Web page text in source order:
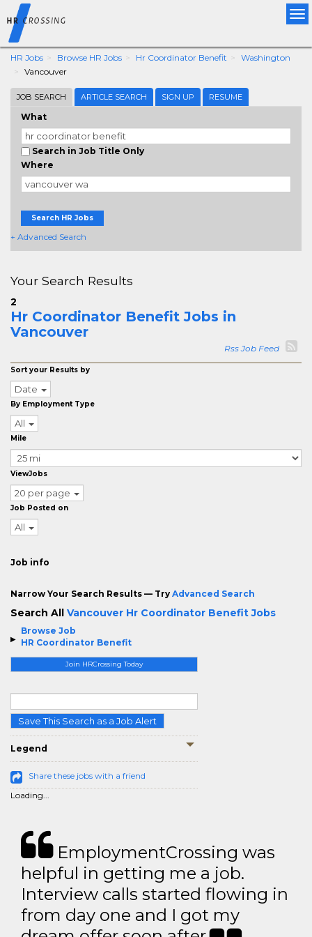
HR Jobs Browse HR Jobs Hr Coordinator Benefit
Washington
Vancouver
JOB SEARCH ARTICLE SEARCH SIGN UP RESUME
What
Search in Job Title Only
Where
Search HR Jobs
+ Advanced Search
Browse Job
HR Coordinator Benefit
Join HRCrossing Today
Save This Search as a Job Alert
Legend
Share these jobs with a friend
Loading...
Your Search Results
2
Hr Coordinator Benefit Jobs in
Vancouver
Rss Job Feed
Sort your Results by
Date
By Employment Type
All
Mile
ViewJobs
20 per page
Job Posted on
All
Job info
Narrow Your Search Results — Try Advanced Search
Search All Vancouver Hr Coordinator Benefit Jobs
EmploymentCrossing was
helpful in getting me a job.
Interview calls started flowing in
from day one and I got my